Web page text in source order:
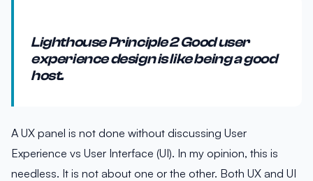
Lighthouse Principle 2 Good user
experience design is like being a good
host.
A UX panel is not done without discussing User
Experience vs User Interface (UI). In my opinion, this is
needless. It is not about one or the other. Both UX and UI